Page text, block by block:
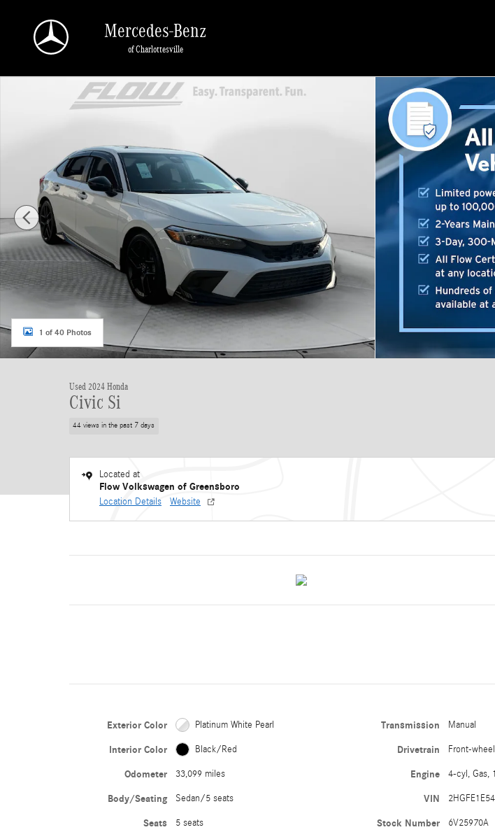
Mercedes-Benz
of Charlottesville
Used 2024 Honda Civic Si Sedan Photo 1 of 40
1 of 40 Photos
Used 2024 Honda
Civic Si
44 views in the past 7 days
Located at
Flow Volkswagen of Greensboro
Location Details Website
Exterior Color Platinum White Pearl
Interior Color Black/Red
Odometer 33,099 miles
Body/Seating Sedan/5 seats
Seats 5 seats
Transmission Manual
Drivetrain Front-
Engine 4-cyl, Gas,
VIN
Stock Number 6V25970A